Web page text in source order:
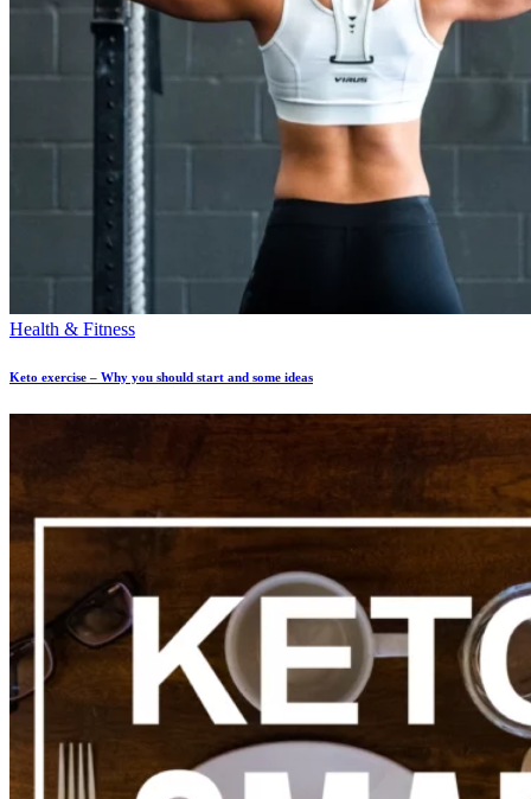
Health & Fitness
Keto exercise – Why you should start and some ideas